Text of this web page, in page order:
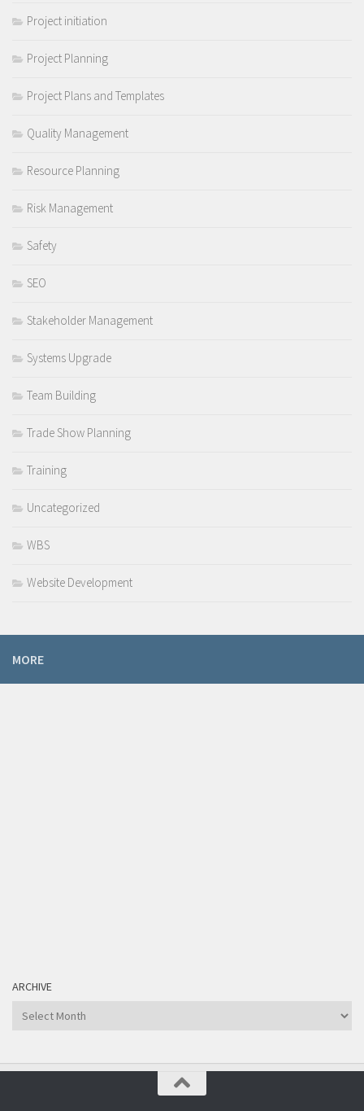
Project initiation
Project Planning
Project Plans and Templates
Quality Management
Resource Planning
Risk Management
Safety
SEO
Stakeholder Management
Systems Upgrade
Team Building
Trade Show Planning
Training
Uncategorized
WBS
Website Development
MORE
ARCHIVE
Archive